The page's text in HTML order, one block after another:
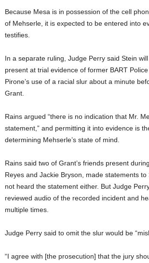
Because Mesa is in possession of the cell
of Mehserle, it is expected to be entered into
testifies.
In a separate ruling, Judge Perry said Stein
present at trial evidence of former BART
Pirone’s use of a racial slur about a minute
Grant.
Rains argued “there is no indication that Mr.
statement,” and permitting it into evidence is
determining Mehserle’s state of mind.
Rains said two of Grant’s friends present
Reyes and Jackie Bryson, made statements to
not heard the statement either. But Judge
reviewed audio of the recorded incident and
multiple times.
Judge Perry said to omit the slur would be
“I agree with [the prosecution] that the jury